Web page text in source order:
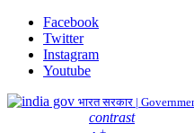
Facebook
Twitter
Instagram
Youtube
भारत सरकार |
contrast